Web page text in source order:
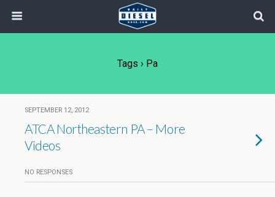
Tags › Pa
SEPTEMBER 12, 2012
ATCA Northeastern PA – More
Videos
NO RESPONSES